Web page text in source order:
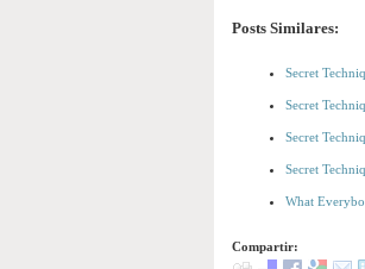
Posts Similares:
Secret
Secret
Secret
Secret
What
Compartir: